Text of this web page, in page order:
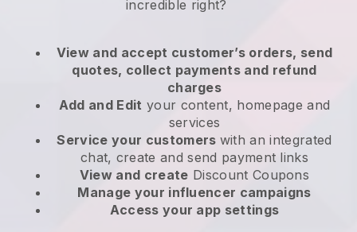
incredible right?
View and accept customer’s orders, send
quotes, collect payments and refund
charges
Add and Edit your content, homepage and
services
Service your customers with an integrated
chat, create and send payment links
View and create Discount Coupons
Manage your influencer campaigns
Access your app settings